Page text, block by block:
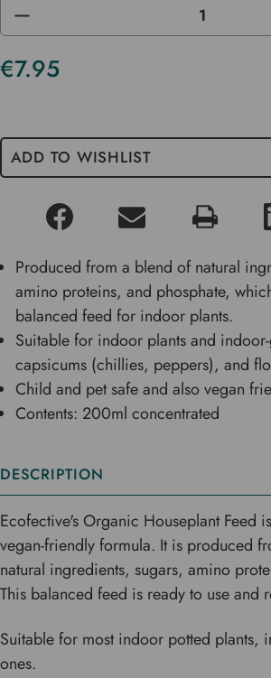
DECREASE
OF
UNDEFINED
€7.95
ADD TO WISHLIST
Produced from a blend of natural
amino proteins, and phosphate,
balanced feed for indoor plants.
Suitable for indoor plants and
capsicums (chillies, peppers), and
Child and pet safe and also vegan
Contents: 200ml concentrated
DESCRIPTION
Ecofective's Organic Houseplant Feed
vegan-friendly formula. It is produced
natural ingredients, sugars, amino
This balanced feed is ready to use and
Suitable for most indoor potted plants,
ones.